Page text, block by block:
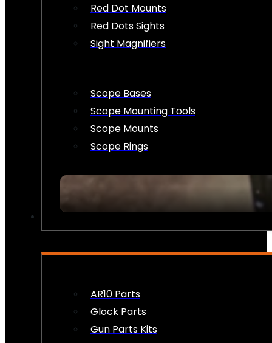
Red Dot Mounts
Red Dots Sights
Sight Magnifiers
Scope Bases
Scope Mounting Tools
Scope Mounts
Scope Rings
AR10 Parts
Glock Parts
Gun Parts Kits